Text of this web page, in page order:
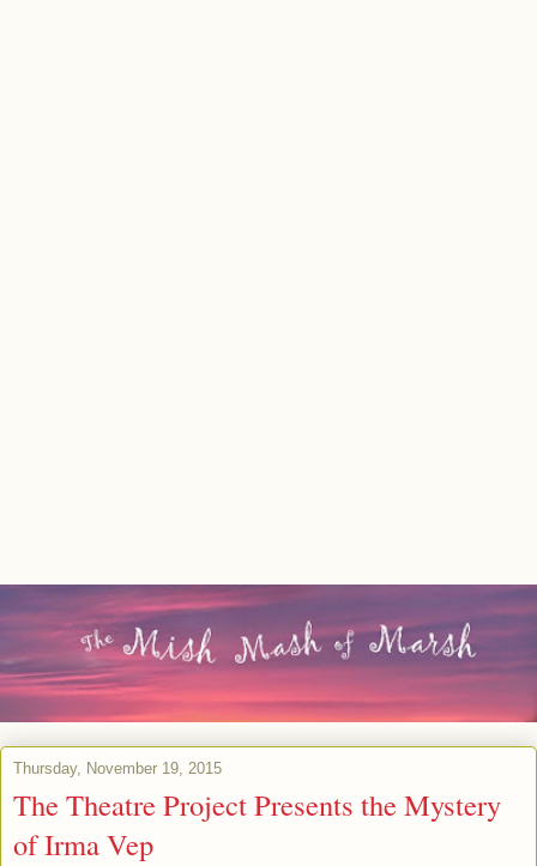
Thursday, November 19, 2015
The Theatre Project Presents the Mystery
of Irma Vep